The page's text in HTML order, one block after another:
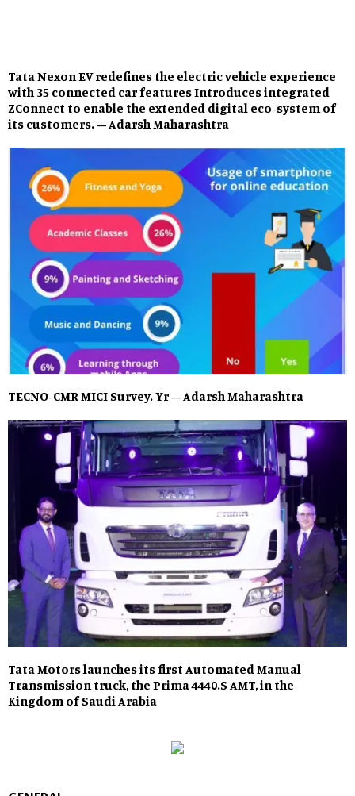
Tata Nexon EV redefines the electric vehicle experience
with 35 connected car features Introduces integrated
ZConnect to enable the extended digital eco-system of
its customers. – Adarsh Maharashtra
TECNO-CMR MICI Survey. Yr – Adarsh Maharashtra
Tata Motors launches its first Automated Manual
Transmission truck, the Prima 4440.S AMT, in the
Kingdom of Saudi Arabia